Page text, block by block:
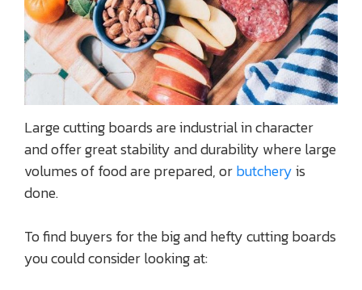
Large cutting boards are industrial in character
and offer great stability and durability where large
volumes of food are prepared, orbutcheryis
done.
To find buyers for the big and hefty cutting boards
you could consider looking at: